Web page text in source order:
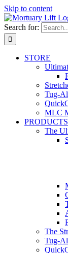
Skip to content
Search for:
STORE
Tug-
MLC
PRODUCTS
The
The
Tug-